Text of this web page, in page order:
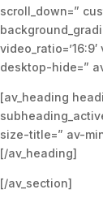
scroll_down=”
desktop-hide=”
[av_heading
size-title=” av-
[/av_heading]
[/av_section]